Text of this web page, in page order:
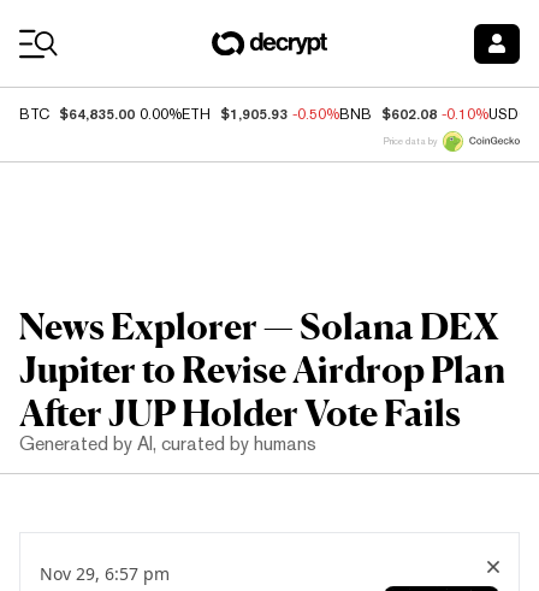
BTC $64,835.00 0.00%ETH $1,905.93 -0.50%BNB $602.08 -0.10%USDC
Price data by
News Explorer — Solana DEX
Jupiter to Revise Airdrop Plan
After JUP Holder Vote Fails
Generated by AI, curated by humans
Nov 29, 6:57 pm